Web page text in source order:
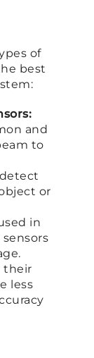
of
best
and
to
or
in
their
less